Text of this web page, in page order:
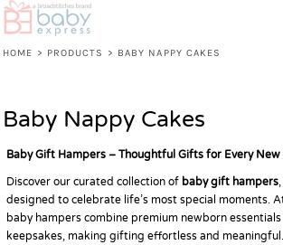
HOME > PRODUCTS > BABY NAPPY CAKES
Baby Nappy Cakes
Baby Gift Hampers – Thoughtful Gifts for Every
Discover our curated collection of baby gift hampers
designed to celebrate life’s most special moments.
baby hampers combine premium newborn
keepsakes, making gifting effortless and meaningful.